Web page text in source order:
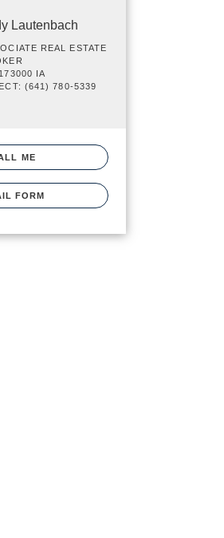
Lautenbach
REAL ESTATE
IA
(641) 780-5339
ME
FORM